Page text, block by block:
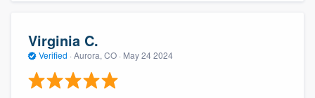
Virginia C.
Verified · Aurora, CO · May 24 2024